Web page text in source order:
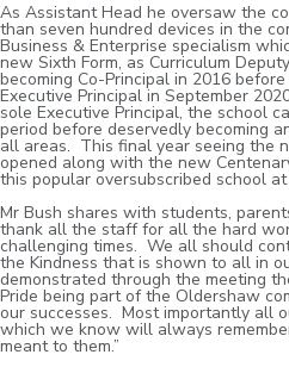
As Assistant Head he oversaw the
than seven hundred devices in the
Business & Enterprise specialism
new Sixth Form, as Curriculum
becoming Co-Principal in 2016
Executive Principal in September
sole Executive Principal, the school
period before deservedly becoming
all areas. This final year seeing the
opened along with the new
this popular oversubscribed school
Mr Bush shares with students,
thank all the staff for all the hard
challenging times. We all should
the Kindness that is shown to all in
demonstrated through the meeting
Pride being part of the Oldershaw
our successes. Most importantly all
which we know will always
meant to them.”